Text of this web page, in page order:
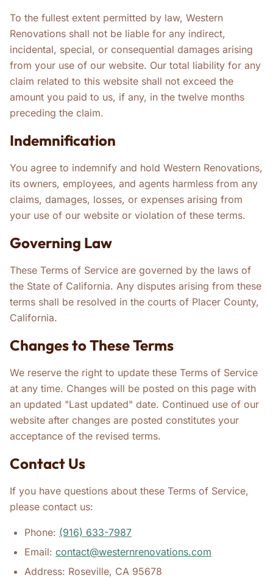
To the fullest extent permitted by law, Western
Renovations shall not be liable for any indirect,
incidental, special, or consequential damages arising
from your use of our website. Our total liability for any
claim related to this website shall not exceed the
amount you paid to us, if any, in the twelve months
preceding the claim.
Indemnification
You agree to indemnify and hold Western Renovations,
its owners, employees, and agents harmless from any
claims, damages, losses, or expenses arising from
your use of our website or violation of these terms.
Governing Law
These Terms of Service are governed by the laws of
the State of California. Any disputes arising from these
terms shall be resolved in the courts of Placer County,
California.
Changes to These Terms
We reserve the right to update these Terms of Service
at any time. Changes will be posted on this page with
an updated "Last updated" date. Continued use of our
website after changes are posted constitutes your
acceptance of the revised terms.
Contact Us
If you have questions about these Terms of Service,
please contact us:
Phone: (916) 633-7987
Email: contact@westernrenovations.com
Address: Roseville, CA 95678